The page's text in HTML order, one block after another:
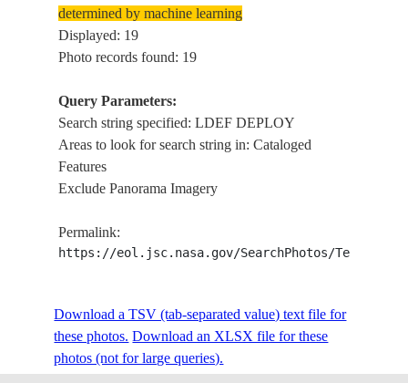
STS41C-
35-1523
198404__
STS41C-
35-1522
198404__
35-1521
35-1520
198404__
DEPLOY
determined by machine learning
Displayed: 19
Photo records found: 19
Query Parameters:
Search string specified: LDEF DEPLOY
Areas to look for search string in: Cataloged
Features
Exclude Panorama Imagery
Permalink:
https://eol.jsc.nasa.gov/SearchPhotos/
Download a TSV (tab-separated value) text file for
these photos. Download an XLSX file for these
photos (not for large queries).